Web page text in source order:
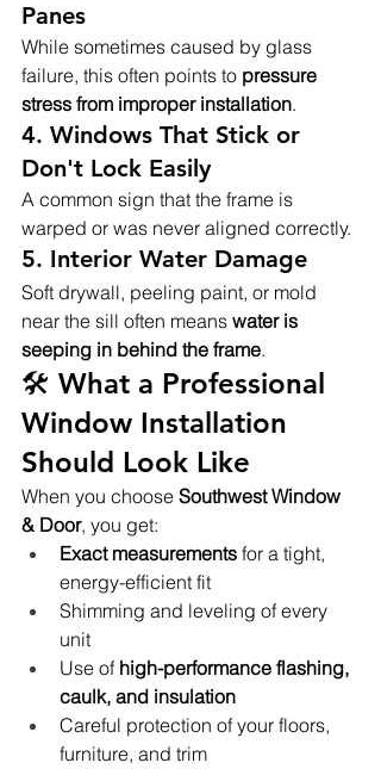
Panes
While sometimes caused by glass
failure, this often points to pressure
stress from improper installation.
4. Windows That Stick or
Don't Lock Easily
A common sign that the frame is
warped or was never aligned correctly.
5. Interior Water Damage
Soft drywall, peeling paint, or mold
near the sill often means water is
seeping in behind the frame.
🛠️ What a Professional
Window Installation
Should Look Like
When you choose Southwest Window
& Door, you get:
Exact measurements for a tight,
energy-efficient fit
Shimming and leveling of every
unit
Use of high-performance flashing,
caulk, and insulation
Careful protection of your floors,
furniture, and trim